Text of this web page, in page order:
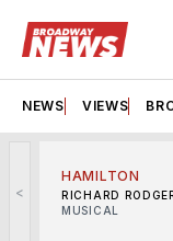
NEWS VIEWS
<
HAMILTON
RICHARD
MUSICAL